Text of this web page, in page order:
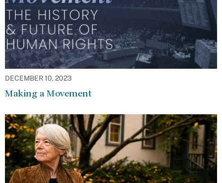
DECEMBER 10, 2023
Making a Movement